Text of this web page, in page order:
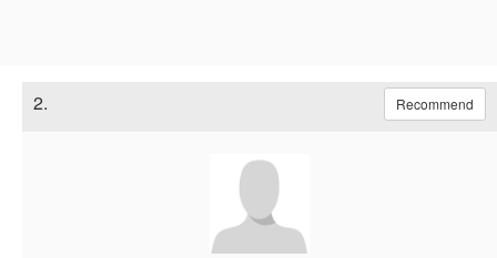
2. Recommend